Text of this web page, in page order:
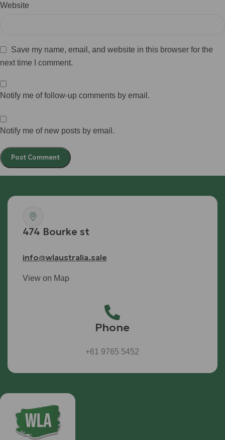
Website
Save my name, email, and website in this browser for the
next time I comment.
Notify me of follow-up comments by email.
Notify me of new posts by email.
474 Bourke st
info@wlaustralia.sale
View on Map
Phone
+61 9765 5452